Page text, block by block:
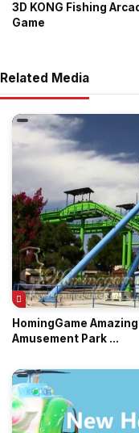
3D KONG Fishing
Game
Related Media
HomingGame
Amusement Park ...